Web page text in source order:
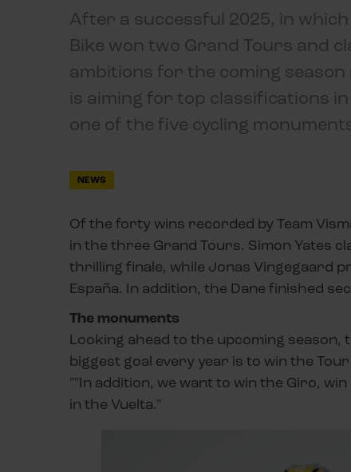
After a successful 2025, in which
Bike won two Grand Tours and
ambitions for the coming
is aiming for top classifications
one of the five cycling
NEWS
Of the forty wins recorded by Team
in the three Grand Tours. Simon Yates
thrilling finale, while Jonas Vingegaard
España. In addition, the Dane finished
The monuments
Looking ahead to the upcoming
biggest goal every year is to win the
""In addition, we want to win the Giro,
in the Vuelta."